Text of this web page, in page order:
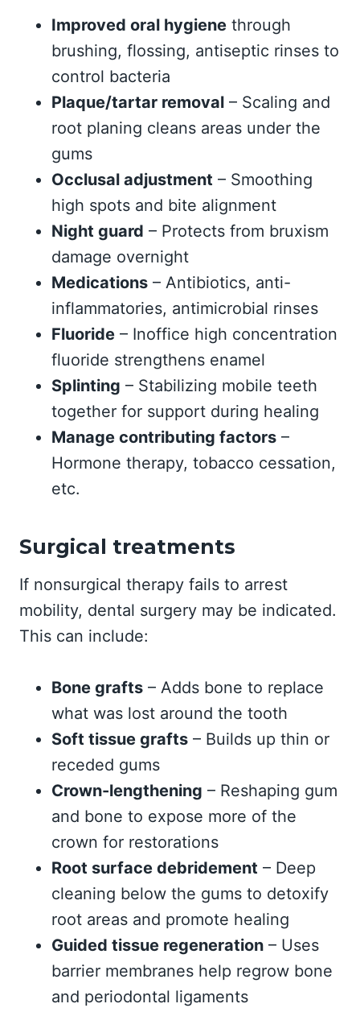
Improved oral hygiene through
brushing, flossing, antiseptic rinses to
control bacteria
Plaque/tartar removal – Scaling and
root planing cleans areas under the
gums
Occlusal adjustment – Smoothing
high spots and bite alignment
Night guard – Protects from bruxism
damage overnight
Medications – Antibiotics, anti-
inflammatories, antimicrobial rinses
Fluoride – Inoffice high concentration
fluoride strengthens enamel
Splinting – Stabilizing mobile teeth
together for support during healing
Manage contributing factors –
Hormone therapy, tobacco cessation,
etc.
Surgical treatments
If nonsurgical therapy fails to arrest
mobility, dental surgery may be indicated.
This can include:
Bone grafts – Adds bone to replace
what was lost around the tooth
Soft tissue grafts – Builds up thin or
receded gums
Crown-lengthening – Reshaping gum
and bone to expose more of the
crown for restorations
Root surface debridement – Deep
cleaning below the gums to detoxify
root areas and promote healing
Guided tissue regeneration – Uses
barrier membranes help regrow bone
and periodontal ligaments